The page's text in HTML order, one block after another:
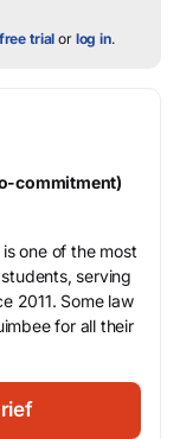
trial or log in.
commitment)
one of the most
serving
2011. Some law
for all their